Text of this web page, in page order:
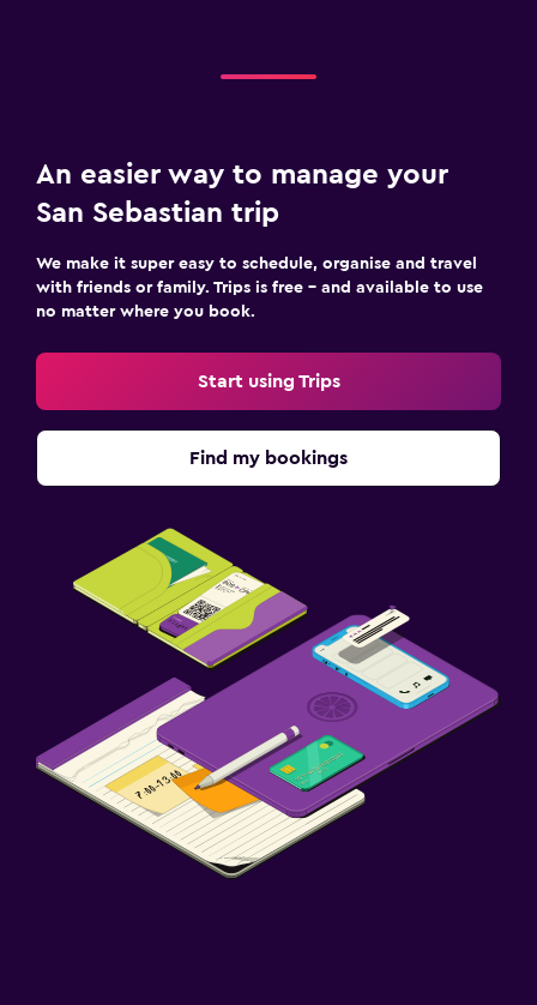
An easier way to manage your
San Sebastian trip
We make it super easy to schedule, organise and travel
with friends or family. Trips is free – and available to use
no matter where you book.
Start using Trips
Find my bookings